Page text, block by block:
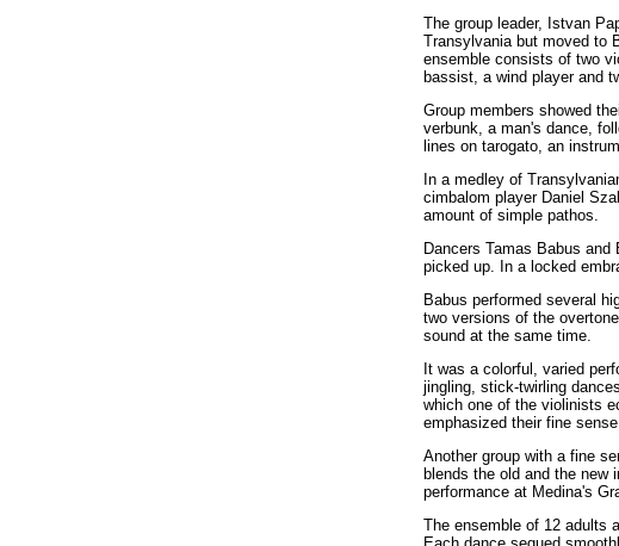
The group leader, Istvan
Transylvania but moved to
ensemble consists of two
bassist, a wind player and
Group members showed
verbunk, a man's dance,
lines on tarogato, an
In a medley of
cimbalom player Daniel
amount of simple pathos.
Dancers Tamas Babus
picked up. In a locked
Babus performed several
two versions of the
sound at the same time.
It was a colorful, varied
jingling, stick-twirling
which one of the violinists
emphasized their fine
Another group with a fine
blends the old and the new
performance at Medina's
The ensemble of 12 adults